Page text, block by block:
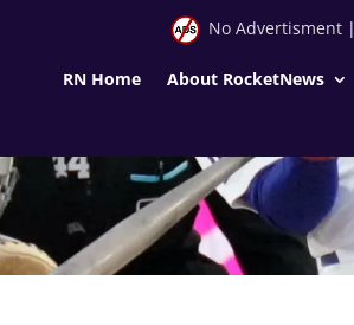
No Advertisment|
RN Home About RocketNews